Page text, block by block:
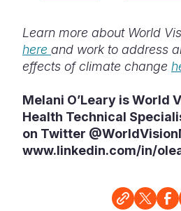
Learn more about World
here and work to address
effects of climate change
Melani O’Leary is World
Health Technical
on Twitter
www.linkedin.com/in/